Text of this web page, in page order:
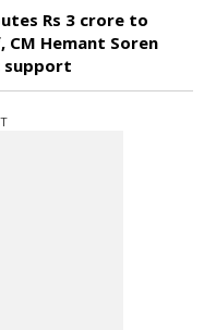
Rs 3 crore to
Hemant Soren
support